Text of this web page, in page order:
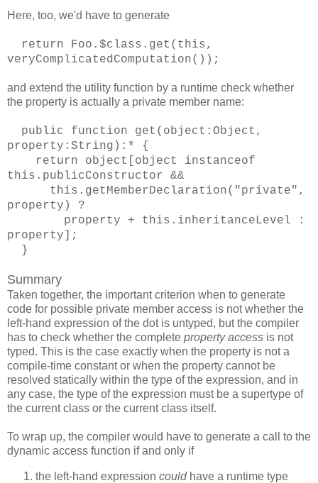
Here, too, we'd have to generate
return Foo.$class.get(this,
veryComplicatedComputation());
and extend the utility function by a runtime check whether
the property is actually a private member name:
public function get(object:Object,
property:String):* {
return object[object instanceof
this.publicConstructor &&
this.getMemberDeclaration("private",
property) ?
property + this.inheritanceLevel :
property];
}
Summary
Taken together, the important criterion when to generate
code for possible private member access is not whether the
left-hand expression of the dot is untyped, but the compiler
has to check whether the complete property access is not
typed. This is the case exactly when the property is not a
compile-time constant or when the property cannot be
resolved statically within the type of the expression, and in
any case, the type of the expression must be a supertype of
the current class or the current class itself.
To wrap up, the compiler would have to generate a call to the
dynamic access function if and only if
the left-hand expression couldhave a runtime type